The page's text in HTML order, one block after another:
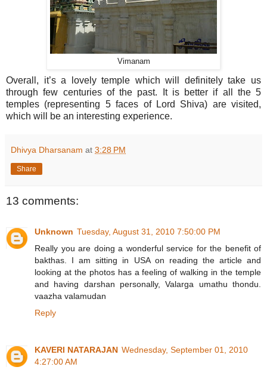
Vimanam
Overall, it’s a lovely temple which will definitely take us
through few centuries of the past. It is better if all the 5
temples (representing 5 faces of Lord Shiva) are visited,
which will be an interesting experience.
Dhivya Dharsanam at 3:28 PM
Share
13 comments:
Unknown Tuesday, August 31, 2010 7:50:00 PM
Really you are doing a wonderful service for the benefit of
bakthas. I am sitting in USA on reading the article and
looking at the photos has a feeling of walking in the temple
and having darshan personally, Valarga umathu thondu.
vaazha valamudan
Reply
KAVERI NATARAJAN Wednesday, September 01, 2010
4:27:00 AM